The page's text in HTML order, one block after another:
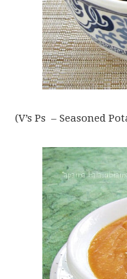
(V’s Ps – Seasoned